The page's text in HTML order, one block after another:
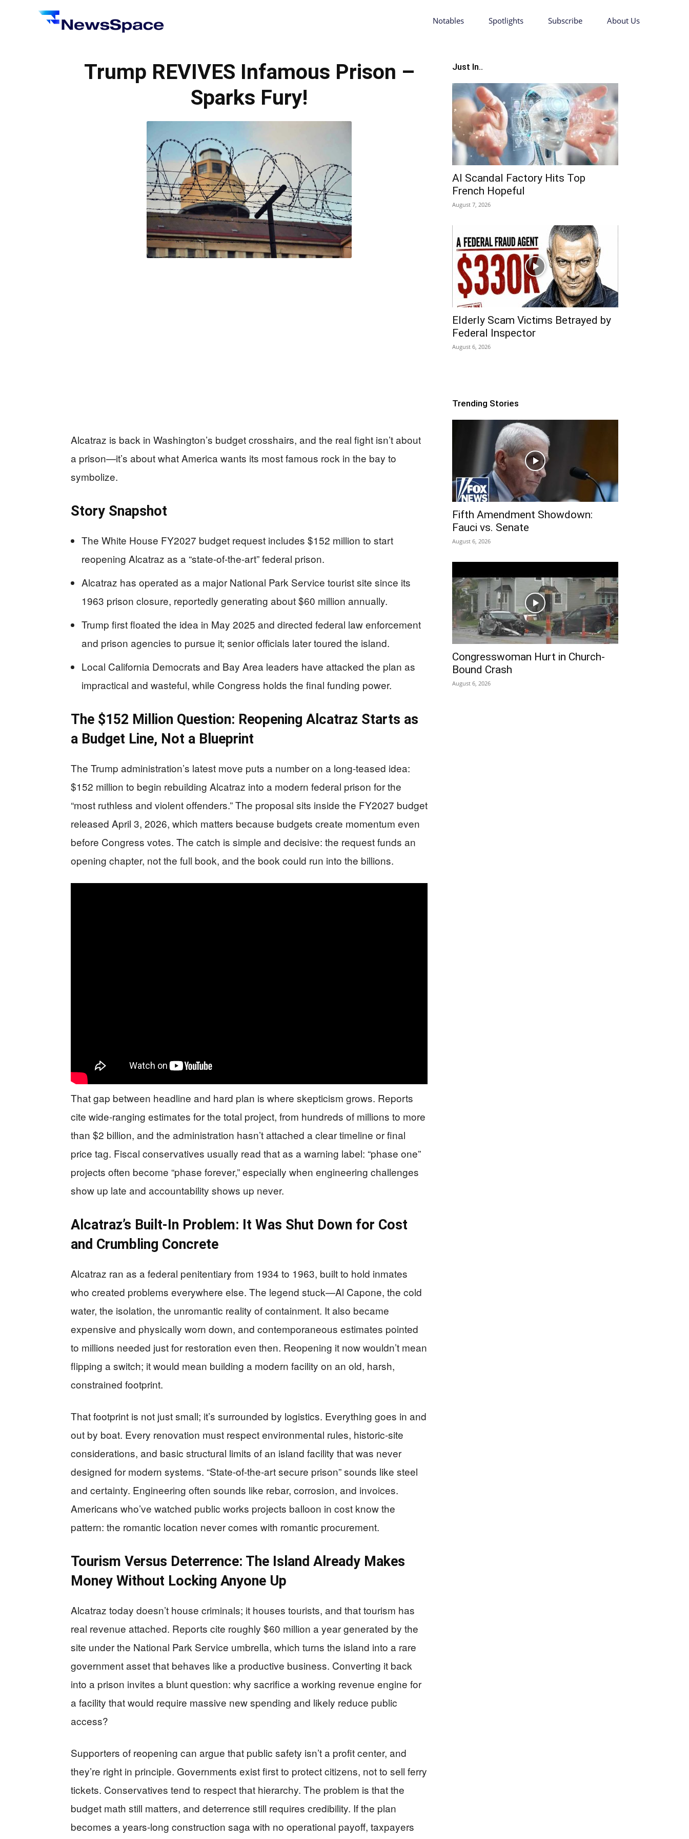
Notables Spotlights Subscribe About Us
Trump REVIVES Infamous Prison –
Sparks Fury!
Alcatraz is back in Washington’s budget crosshairs, and the real fight isn’t about
a prison—it’s about what America wants its most famous rock in the bay to
symbolize.
Story Snapshot
The White House FY2027 budget request includes $152 million to start
reopening Alcatraz as a “state-of-the-art” federal prison.
Alcatraz has operated as a major National Park Service tourist site since its
1963 prison closure, reportedly generating about $60 million annually.
Trump first floated the idea in May 2025 and directed federal law enforcement
and prison agencies to pursue it; senior officials later toured the island.
Local California Democrats and Bay Area leaders have attacked the plan as
impractical and wasteful, while Congress holds the final funding power.
The $152 Million Question: Reopening Alcatraz Starts as
a Budget Line, Not a Blueprint
The Trump administration’s latest move puts a number on a long-teased idea:
$152 million to begin rebuilding Alcatraz into a modern federal prison for the
“most ruthless and violent offenders.” The proposal sits inside the FY2027 budget
released April 3, 2026, which matters because budgets create momentum even
before Congress votes. The catch is simple and decisive: the request funds an
opening chapter, not the full book, and the book could run into the billions.
That gap between headline and hard plan is where skepticism grows. Reports
cite wide-ranging estimates for the total project, from hundreds of millions to more
than $2 billion, and the administration hasn’t attached a clear timeline or final
price tag. Fiscal conservatives usually read that as a warning label: “phase one”
projects often become “phase forever,” especially when engineering challenges
show up late and accountability shows up never.
Alcatraz’s Built-In Problem: It Was Shut Down for Cost
and Crumbling Concrete
Alcatraz ran as a federal penitentiary from 1934 to 1963, built to hold inmates
who created problems everywhere else. The legend stuck—Al Capone, the cold
water, the isolation, the unromantic reality of containment. It also became
expensive and physically worn down, and contemporaneous estimates pointed
to millions needed just for restoration even then. Reopening it now wouldn’t mean
flipping a switch; it would mean building a modern facility on an old, harsh,
constrained footprint.
That footprint is not just small; it’s surrounded by logistics. Everything goes in and
out by boat. Every renovation must respect environmental rules, historic-site
considerations, and basic structural limits of an island facility that was never
designed for modern systems. “State-of-the-art secure prison” sounds like steel
and certainty. Engineering often sounds like rebar, corrosion, and invoices.
Americans who’ve watched public works projects balloon in cost know the
pattern: the romantic location never comes with romantic procurement.
Tourism Versus Deterrence: The Island Already Makes
Money Without Locking Anyone Up
Alcatraz today doesn’t house criminals; it houses tourists, and that tourism has
real revenue attached. Reports cite roughly $60 million a year generated by the
site under the National Park Service umbrella, which turns the island into a rare
government asset that behaves like a productive business. Converting it back
into a prison invites a blunt question: why sacrifice a working revenue engine for
a facility that would require massive new spending and likely reduce public
access?
Supporters of reopening can argue that public safety isn’t a profit center, and
they’re right in principle. Governments exist first to protect citizens, not to sell ferry
tickets. Conservatives tend to respect that hierarchy. The problem is that the
budget math still matters, and deterrence still requires credibility. If the plan
becomes a years-long construction saga with no operational payoff, taxpayers
Just In..
AI Scandal Factory Hits Top
French Hopeful
August 7, 2026
Elderly Scam Victims Betrayed by
Federal Inspector
August 6, 2026
Trending Stories
Fifth Amendment Showdown:
Fauci vs. Senate
August 6, 2026
Congresswoman Hurt in Church-
Bound Crash
August 6, 2026